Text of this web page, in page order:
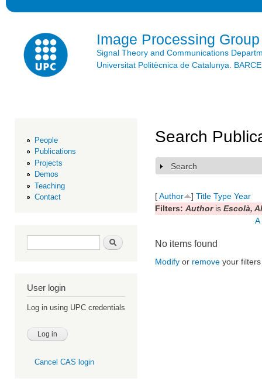
Image Processing Group
Signal Theory and Communications
Universitat Politècnica de Catalunya.
People
Publications
Projects
Demos
Teaching
Contact
Search form Search
User login
Log in using UPC credentials
Cancel CAS login
Search
Show
Search
[Author ] Title Type Year
Filters: Authoris Escolà,
A
No items found
Modify or remove your